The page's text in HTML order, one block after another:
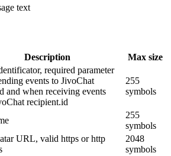
text
Description Max size
required parameter
events to JivoChat
and when receiving events
recipient.id
255
symbols
255
symbols
URL, valid https or http
2048
symbols